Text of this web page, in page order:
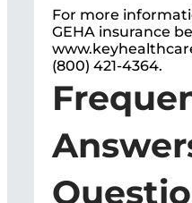
For more
GEHA insurance
(800) 421-4364.